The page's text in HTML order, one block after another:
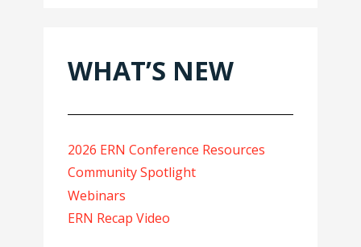
WHAT’S NEW
2026 ERN Conference Resources
Community Spotlight
Webinars
ERN Recap Video